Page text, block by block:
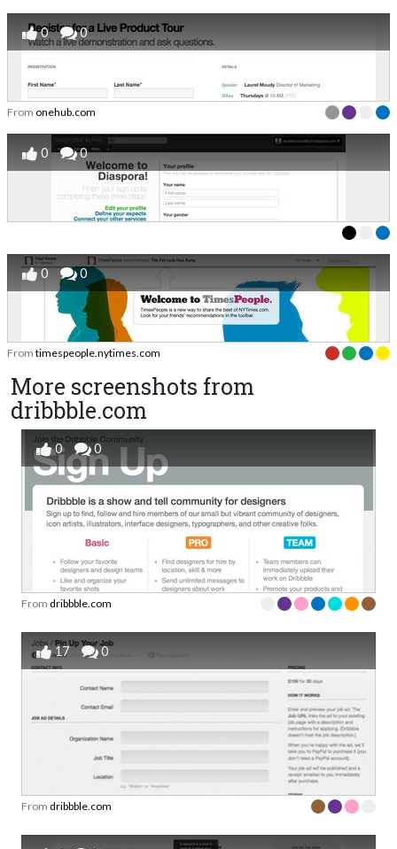
0 0
From onehub.com
0 0
0 0
From timespeople.nytimes.com
More screenshots from
dribbble.com
0 0
From dribbble.com
17 0
From dribbble.com